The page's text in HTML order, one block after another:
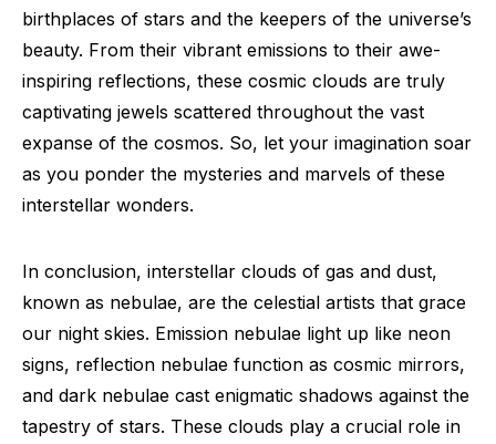
birthplaces of stars and the keepers of the universe’s
beauty. From their vibrant emissions to their awe-
inspiring reflections, these cosmic clouds are truly
captivating jewels scattered throughout the vast
expanse of the cosmos. So, let your imagination soar
as you ponder the mysteries and marvels of these
interstellar wonders.
In conclusion, interstellar clouds of gas and dust,
known as nebulae, are the celestial artists that grace
our night skies. Emission nebulae light up like neon
signs, reflection nebulae function as cosmic mirrors,
and dark nebulae cast enigmatic shadows against the
tapestry of stars. These clouds play a crucial role in